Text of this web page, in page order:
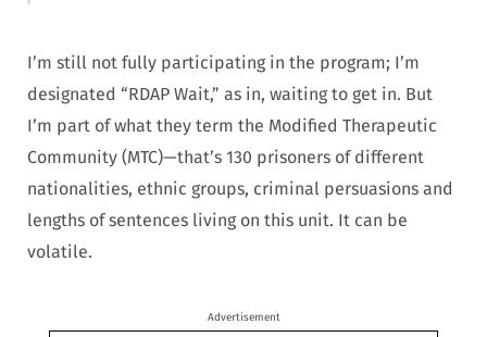
I’m still not fully participating in the program; I’m
designated “RDAP Wait,” as in, waiting to get in. But
I’m part of what they term the Modified Therapeutic
Community (MTC)—that’s 130 prisoners of different
nationalities, ethnic groups, criminal persuasions and
lengths of sentences living on this unit. It can be
volatile.
Advertisement